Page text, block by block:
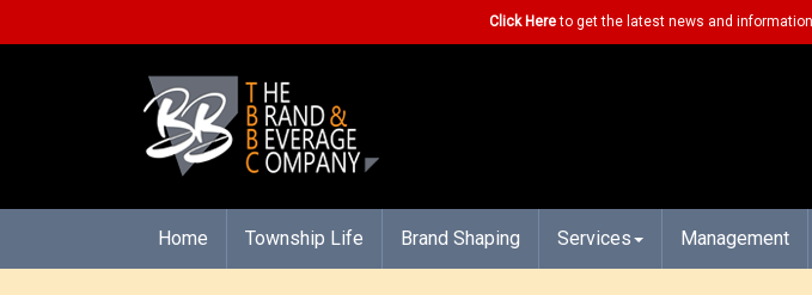
Click Hereto get the latest news and
Home Township Life Brand Shaping Services Management